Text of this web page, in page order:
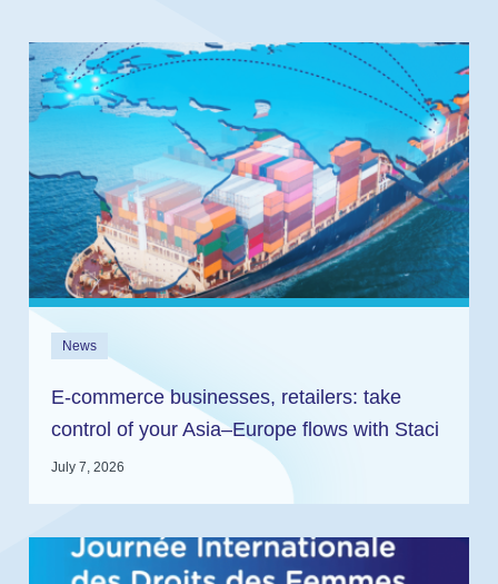
News
E-commerce businesses, retailers: take
control of your Asia–Europe flows with Staci
and In2log
July 7, 2026